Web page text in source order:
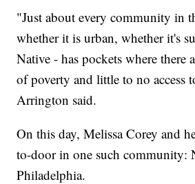
"Just about every community in
whether it is urban, whether it's
Native - has pockets where there
of poverty and little to no access
Arrington said.
On this day, Melissa Corey and
to-door in one such community:
Philadelphia.